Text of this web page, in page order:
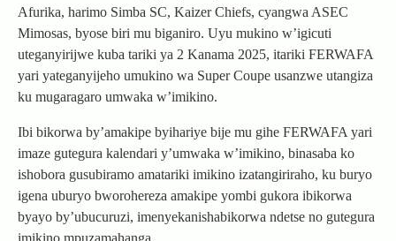
Afurika, harimo Simba SC, Kaizer Chiefs, cyangwa ASEC
Mimosas, byose biri mu biganiro. Uyu mukino w’igicuti
uteganyirijwe kuba tariki ya 2 Kanama 2025, itariki FERWAFA
yari yateganyijeho umukino wa Super Coupe usanzwe utangiza
ku mugaragaro umwaka w’imikino.
Ibi bikorwa by’amakipe byihariye bije mu gihe FERWAFA yari
imaze gutegura kalendari y’umwaka w’imikino, binasaba ko
ishobora gusubiramo amatariki imikino izatangiriraho, ku buryo
igena uburyo bworohereza amakipe yombi gukora ibikorwa
byayo by’ubucuruzi, imenyekanishabikorwa ndetse no gutegura
imikino mpuzamahanga.